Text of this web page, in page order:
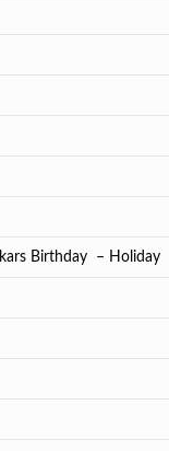
Birthday – Holiday